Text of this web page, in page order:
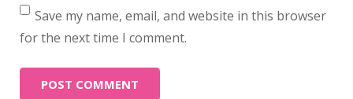
Save my name, email, and website in this browser
for the next time I comment.